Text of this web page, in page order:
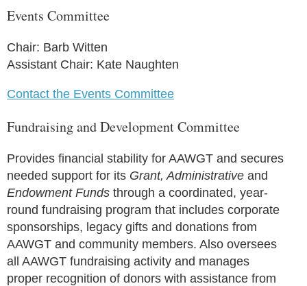
Events Committee
Chair: Barb Witten
Assistant Chair: Kate Naughten
Contact the Events Committee
Fundraising and Development Committee
Provides financial stability for AAWGT and secures
needed support for its Grant, Administrative and
Endowment Funds through a coordinated, year-
round fundraising program that includes corporate
sponsorships, legacy gifts and donations from
AAWGT and community members. Also oversees
all AAWGT fundraising activity and manages
proper recognition of donors with assistance from